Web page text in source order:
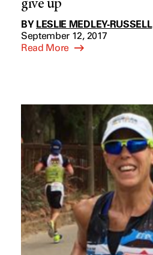
give up
BY LESLIE MEDLEY-RUSSELL
September 12, 2017
Read More